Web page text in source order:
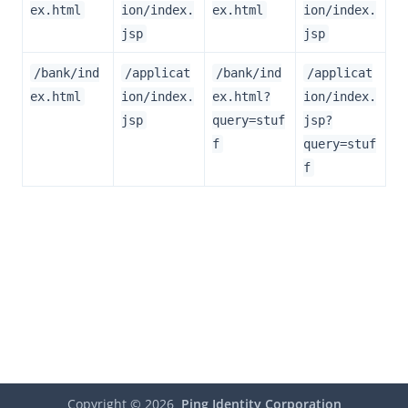
ex.html
ion/index.
jsp
ex.html
ion/index.
jsp
/bank/ind
ex.html
/applicat
ion/index.
jsp
/bank/ind
ex.html?
query=stuf
f
/applicat
ion/index.
jsp?
query=stuf
f
Copyright © 2026 Ping Identity Corporation